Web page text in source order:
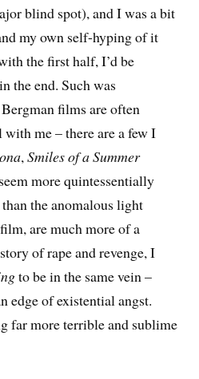
blind spot), and I was a bit
my own self-hyping of it
the first half, I’d be
the end. Such was
films are often
me – there are a few I
,Smiles of a Summer
more quintessentially
the anomalous light
are much more of a
of rape and revenge, I
to be in the same vein –
edge of existential angst.
far more terrible and sublime